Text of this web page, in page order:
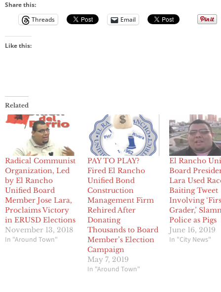
Share this:
Threads
Email
Like this:
Related
Radical Communist
Organization, Led
by El Rancho
Unified Board
Member Jose Lara,
Proclaims Victory
in ERUSD Elections
November 13, 2018
In "Around Town"
PAY TO PLAY?
Fired El Rancho
Unified Bond
Construction
Management Firm
Rehired After
Donating
Thousands to Board
Member’s Election
Campaign
May 7, 2019
In "Around Town"
El Rancho
Board
Lara Used
Baiting Tweet
Involving
Grader,’
Police as Pigs
June 16, 2019
In "City News"